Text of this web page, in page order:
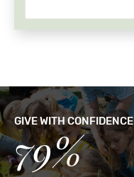
GIVE WITH CONFIDENCE
79%